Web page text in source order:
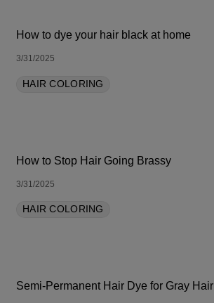
How to dye your hair black at home
3/31/2025
HAIR COLORING
How to Stop Hair Going Brassy
3/31/2025
HAIR COLORING
Semi-Permanent Hair Dye for Gray